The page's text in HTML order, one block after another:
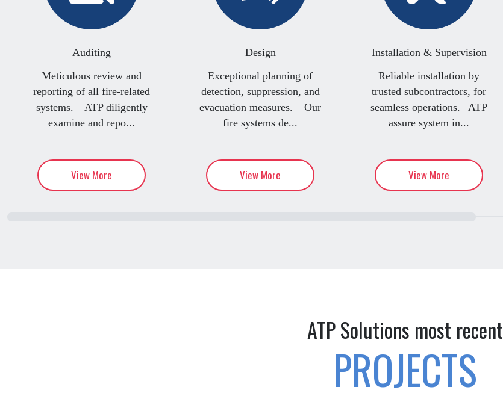
Auditing
Meticulous review and
reporting of all fire-related
systems. ATP diligently
examine and repo...
View More
Design
Exceptional planning of
detection, suppression, and
evacuation measures. Our
fire systems de...
View More
Installation & Supervision
Reliable installation by
trusted subcontractors, for
seamless operations. ATP
assure system in...
View More
ATP Solutions most recent
PROJECTS